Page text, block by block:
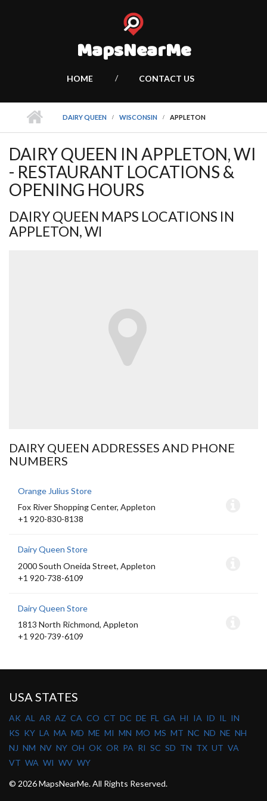
MapsNearMe
HOME CONTACT US
DAIRY QUEEN WISCONSIN APPLETON
DAIRY QUEEN IN APPLETON, WI
- RESTAURANT LOCATIONS &
OPENING HOURS
DAIRY QUEEN MAPS LOCATIONS IN
APPLETON, WI
DAIRY QUEEN ADDRESSES AND PHONE
NUMBERS
Orange Julius Store
Fox River Shopping Center, Appleton
+1 920-830-8138
Dairy Queen Store
2000 South Oneida Street, Appleton
+1 920-738-6109
Dairy Queen Store
1813 North Richmond, Appleton
+1 920-739-6109
USA STATES
AK AL AR AZ CA CO CT DC DE FL GA HI IA ID IL
IN
KS KY LA MA MD ME MI MN MO MS MT NC ND NE NH
NJ NM NV NY OH OK OR PA RI SC SD TN TX UT VA
VT WA WI WV WY
© 2026 MapsNearMe. All Rights Reserved.